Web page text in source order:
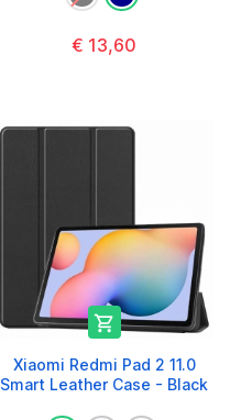
€ 13,60

Xiaomi Redmi Pad 2 11.0
Smart Leather Case - Black